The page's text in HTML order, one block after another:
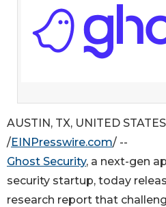
AUSTIN, TX, UNITED
/EINPresswire.com/ --
Ghost Security, a next-gen
security startup, today
research report that